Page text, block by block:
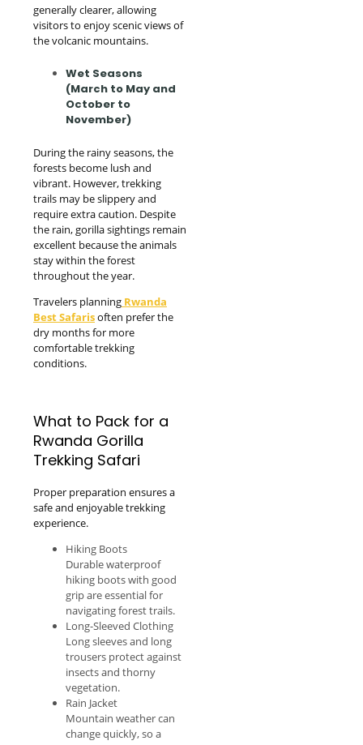
generally clearer, allowing
visitors to enjoy scenic views of
the volcanic mountains.
Wet Seasons
(March to May and
October to
November)
During the rainy seasons, the
forests become lush and
vibrant. However, trekking
trails may be slippery and
require extra caution. Despite
the rain, gorilla sightings remain
excellent because the animals
stay within the forest
throughout the year.
Travelers planning Rwanda
Best Safarisoften prefer the
dry months for more
comfortable trekking
conditions.
What to Pack for a
Rwanda Gorilla
Trekking Safari
Proper preparation ensures a
safe and enjoyable trekking
experience.
Hiking Boots
Durable waterproof
hiking boots with good
grip are essential for
navigating forest trails.
Long-Sleeved Clothing
Long sleeves and long
trousers protect against
insects and thorny
vegetation.
Rain Jacket
Mountain weather can
change quickly, so a